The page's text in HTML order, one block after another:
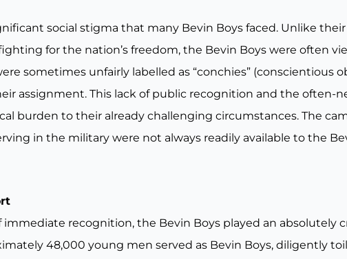
social stigma that many Bevin Boys faced. Unlike
for the nation’s freedom, the Bevin Boys were often
sometimes unfairly labelled as “conchies” (conscientious
assignment. This lack of public recognition and the often-
burden to their already challenging circumstances. The
in the military were not always readily available to the
recognition, the Bevin Boys played an absolutely
48,000 young men served as Bevin Boys, diligently